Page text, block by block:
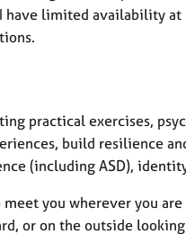
limited availability at
practical exercises,
build resilience
(including ASD),
you wherever you
or on the outside